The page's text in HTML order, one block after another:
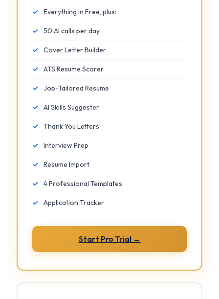
✓ Everything in Free, plus:
✓ 50 AI calls per day
✓ Cover Letter Builder
✓ ATS Resume Scorer
✓ Job-Tailored Resume
✓ AI Skills Suggester
✓ Thank You Letters
✓ Interview Prep
✓ Resume Import
✓ 4 Professional Templates
✓ Application Tracker
Start Pro Trial →